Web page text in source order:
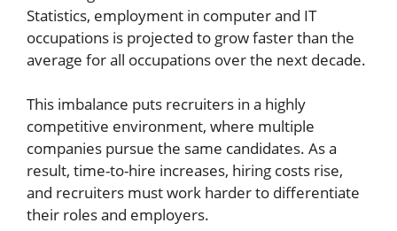
Statistics, employment in computer and IT
occupations is projected to grow faster than the
average for all occupations over the next decade.
This imbalance puts recruiters in a highly
competitive environment, where multiple
companies pursue the same candidates. As a
result, time-to-hire increases, hiring costs rise,
and recruiters must work harder to differentiate
their roles and employers.